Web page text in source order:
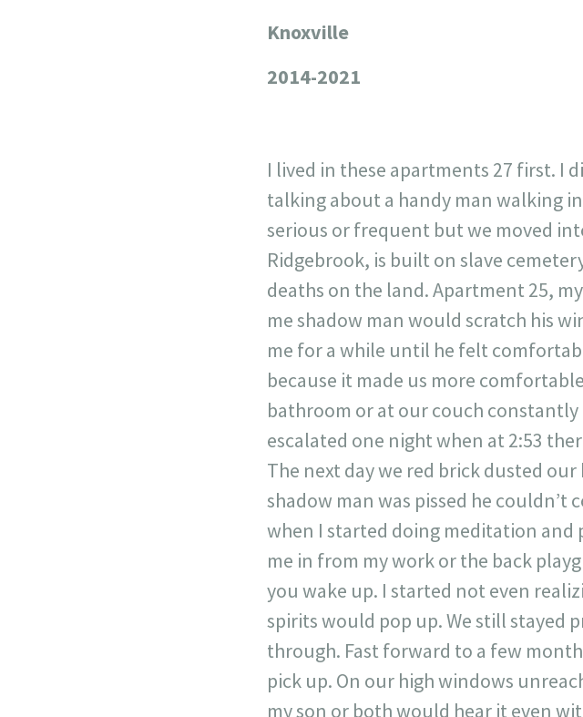
Knoxville
2014-2021
I lived in these apartments 27 first. I
talking about a handy man walking
serious or frequent but we moved
Ridgebrook, is built on slave
deaths on the land. Apartment 25,
me shadow man would scratch his
me for a while until he felt
because it made us more
bathroom or at our couch constantly
escalated one night when at 2:53
The next day we red brick dusted
shadow man was pissed he
when I started doing meditation and
me in from my work or the back
you wake up. I started not even
spirits would pop up. We still stayed
through. Fast forward to a few
pick up. On our high windows
my son or both would hear it even